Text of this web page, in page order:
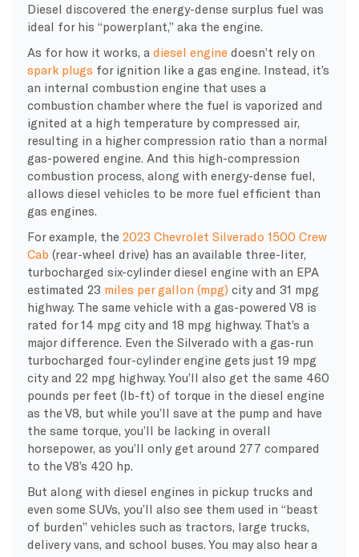
Diesel discovered the energy-dense surplus fuel was
ideal for his “powerplant,” aka the engine.
As for how it works, a diesel engine doesn’t rely on
spark plugs for ignition like a gas engine. Instead, it’s
an internal combustion engine that uses a
combustion chamberwhere the fuel is vaporized and
ignited at a high temperature bycompressed air,
resulting in a higher compression ratio than a normal
gas-powered engine. And this high-compression
combustion process, along with energy-dense fuel,
allows diesel vehicles to be more fuel efficient than
gas engines.
For example, the 2023 Chevrolet Silverado 1500 Crew
Cab (rear-wheel drive) has an available three-liter,
turbocharged six-cylinderdiesel engine with an EPA
estimated 23 miles per gallon (mpg) city and 31 mpg
highway. The same vehicle with a gas-powered V8 is
rated for 14 mpg city and 18 mpg highway. That’s a
major difference. Even the Silverado with a gas-run
turbocharged four-cylinder engine gets just 19 mpg
city and 22 mpg highway. You’ll also get the same 460
pounds per feet (lb-ft) of torque in the diesel engine
as the V8, but while you’ll save at the pump and have
the same torque, you’ll be lacking in overall
horsepower, as you’ll only get around 277 compared
to the V8’s 420 hp.
But along with diesel engines in pickup trucks and
even some SUVs, you’ll also see them used in “beast
of burden” vehicles such as tractors, large trucks,
delivery vans, and school buses. You may also hear a